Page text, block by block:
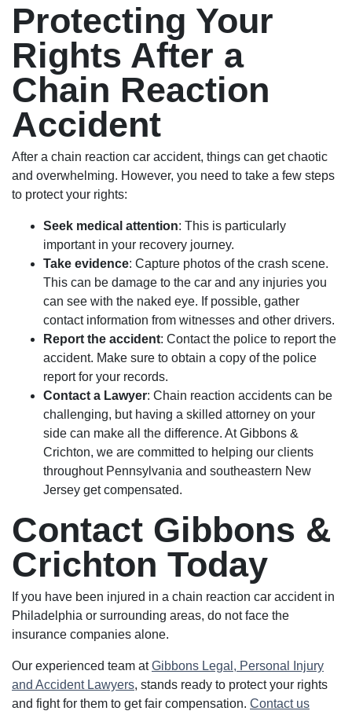
Protecting Your
Rights After a
Chain Reaction
Accident
After a chain reaction car accident, things can get chaotic
and overwhelming. However, you need to take a few steps
to protect your rights:
Seek medical attention: This is particularly
important in your recovery journey.
Take evidence: Capture photos of the crash scene.
This can be damage to the car and any injuries you
can see with the naked eye. If possible, gather
contact information from witnesses and other drivers.
Report the accident: Contact the police to report the
accident. Make sure to obtain a copy of the police
report for your records.
Contact a Lawyer: Chain reaction accidents can be
challenging, but having a skilled attorney on your
side can make all the difference. At Gibbons &
Crichton, we are committed to helping our clients
throughout Pennsylvania and southeastern New
Jersey get compensated.
Contact Gibbons &
Crichton Today
If you have been injured in a chain reaction car accident in
Philadelphia or surrounding areas, do not face the
insurance companies alone.
Our experienced team atGibbons Legal, Personal Injury
and Accident Lawyers, stands ready to protect your rights
and fight for them to get fair compensation. Contact us